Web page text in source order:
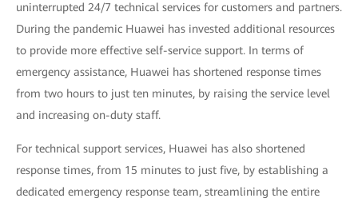
uninterrupted 24/7 technical services for customers and partners.
During the pandemic Huawei has invested additional resources
to provide more effective self-service support. In terms of
emergency assistance, Huawei has shortened response times
from two hours to just ten minutes, by raising the service level
and increasing on-duty staff.
For technical support services, Huawei has also shortened
response times, from 15 minutes to just five, by establishing a
dedicated emergency response team, streamlining the entire